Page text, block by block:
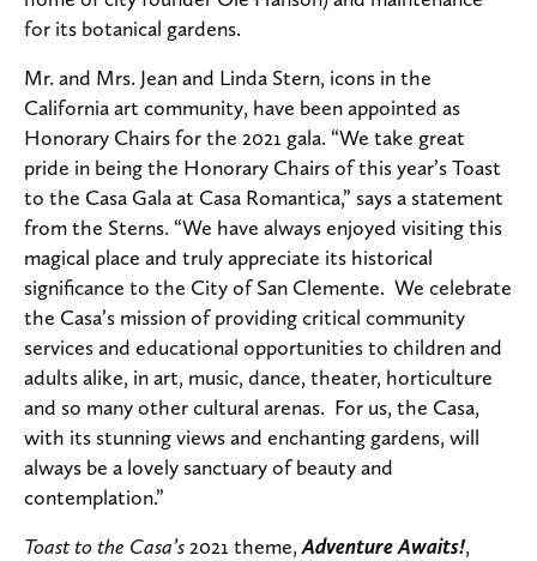
for its botanical gardens.
Mr. and Mrs. Jean and Linda Stern, icons in the
California art community, have been appointed as
Honorary Chairs for the 2021 gala. “We take great
pride in being the Honorary Chairs of this year’s Toast
to the Casa Gala at Casa Romantica,” says a statement
from the Sterns. “We have always enjoyed visiting this
magical place and truly appreciate its historical
significance to the City of San Clemente. We celebrate
the Casa’s mission of providing critical community
services and educational opportunities to children and
adults alike, in art, music, dance, theater, horticulture
and so many other cultural arenas. For us, the Casa,
with its stunning views and enchanting gardens, will
always be a lovely sanctuary of beauty and
contemplation.”
Toast to the Casa’s 2021 theme, Adventure Awaits!,